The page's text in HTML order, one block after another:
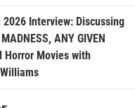
2026 Interview: Discussing
ANY GIVEN
Horror Movies with